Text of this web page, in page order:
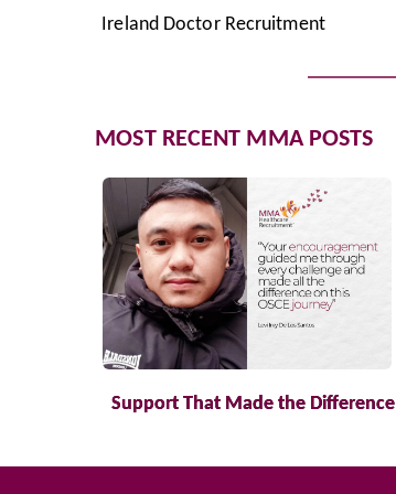
Ireland Doctor Recruitment
MOST RECENT MMA POSTS
Support That Made the Difference